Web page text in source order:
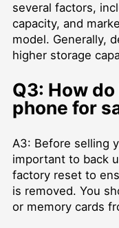
several factors,
capacity, and
model. Generally,
higher storage
Q3: How
phone for
A3: Before selling
important to back
factory reset to
is removed. You
or memory cards